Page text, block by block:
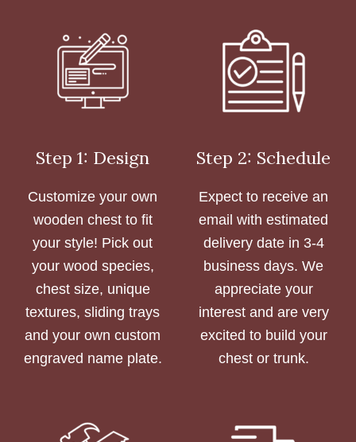
Step 1: Design
Customize your own
wooden chest to fit
your style! Pick out
your wood species,
chest size, unique
textures, sliding trays
and your own custom
engraved name plate.
Step 2: Schedule
Expect to receive an
email with estimated
delivery date in 3-4
business days. We
appreciate your
interest and are very
excited to build your
chest or trunk.